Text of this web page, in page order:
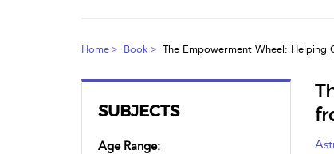
Home Book The Empowerment Wheel: Helping
SUBJECTS
Age Range: